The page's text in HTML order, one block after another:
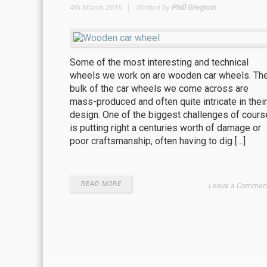
4th March 2016 Written by Phill Gregson
Some of the most interesting and technical
wheels we work on are wooden car wheels.
bulk of the car wheels we come across are
mass-produced and often quite intricate in their
design. One of the biggest challenges of
is putting right a centuries worth of damage or
poor craftsmanship, often having to dig […]
READ MORE Leave a